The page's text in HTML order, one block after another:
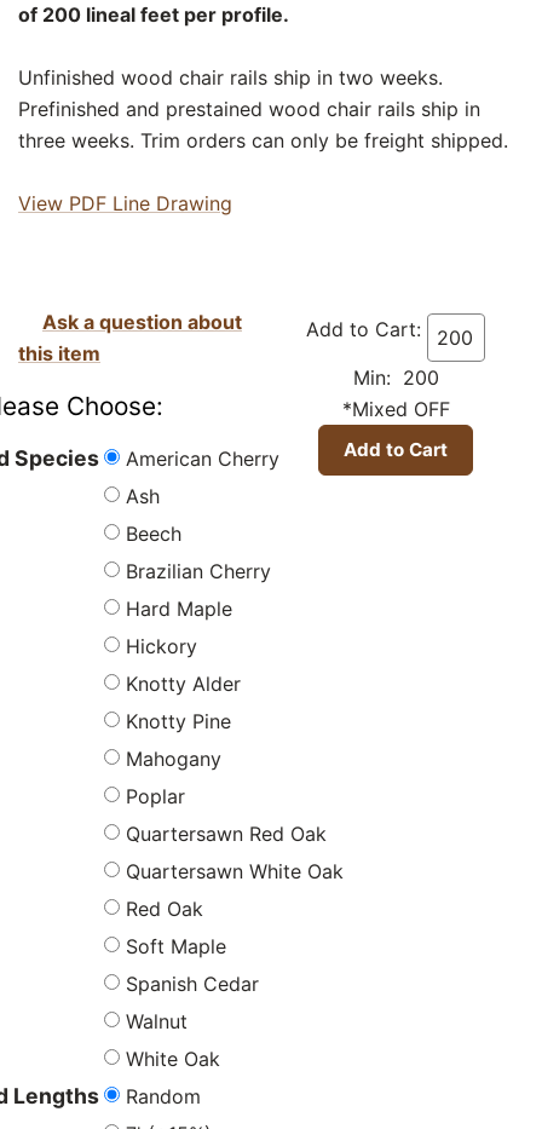
of 200 lineal feet per profile.
Unfinished wood chair rails ship in two weeks.
Prefinished and prestained wood chair rails ship in
three weeks. Trim orders can only be freight shipped.
View PDF Line Drawing
Add to Cart:
Min: 200
*Mixed OFF
Ask a question about
this item
Choose:
Species
American Cherry
Ash
Beech
Brazilian Cherry
Hard Maple
Hickory
Knotty Alder
Knotty Pine
Mahogany
Poplar
Quartersawn Red Oak
Quartersawn White Oak
Red Oak
Soft Maple
Spanish Cedar
Walnut
White Oak
Lengths
Random